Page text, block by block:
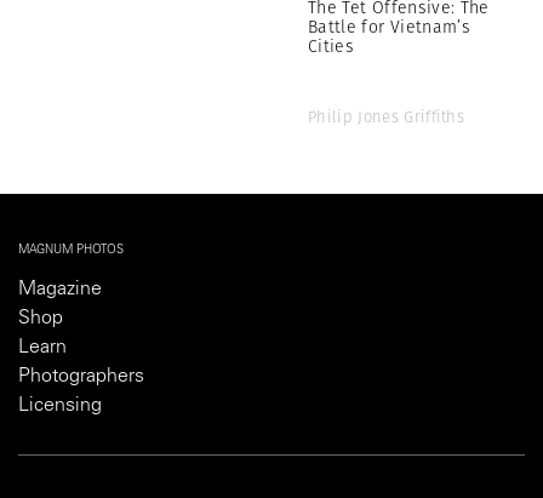
The Tet Offensive: The
Battle for Vietnam’s
Cities
Philip Jones Griffiths
MAGNUM PHOTOS
Magazine
Shop
Learn
Photographers
Licensing